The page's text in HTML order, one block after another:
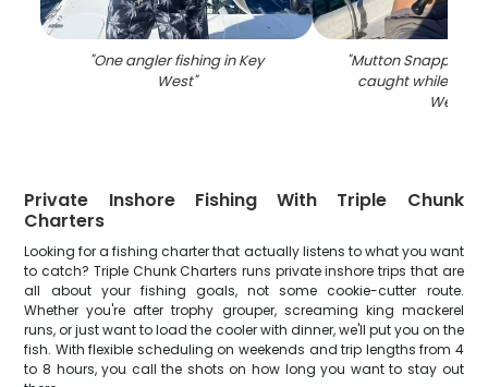
"One angler fishing in Key
West"
"Mutton Snapper,
caught while
West
Private Inshore Fishing With Triple Chunk
Charters
Looking for a fishing charter that actually listens to what you want
to catch? Triple Chunk Charters runs private inshore trips that are
all about your fishing goals, not some cookie-cutter route.
Whether you're after trophy grouper, screaming king mackerel
runs, or just want to load the cooler with dinner, we'll put you on the
fish. With flexible scheduling on weekends and trip lengths from 4
to 8 hours, you call the shots on how long you want to stay out